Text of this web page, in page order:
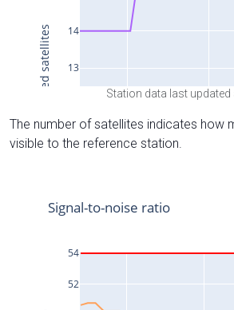
Station data last
The number of satellites indicates how
visible to the reference station.